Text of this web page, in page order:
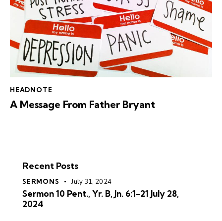
HEADNOTE
A Message From Father Bryant
Recent Posts
SERMONS July 31, 2024
Sermon 10 Pent., Yr. B, Jn. 6:1-21 July 28,
2024